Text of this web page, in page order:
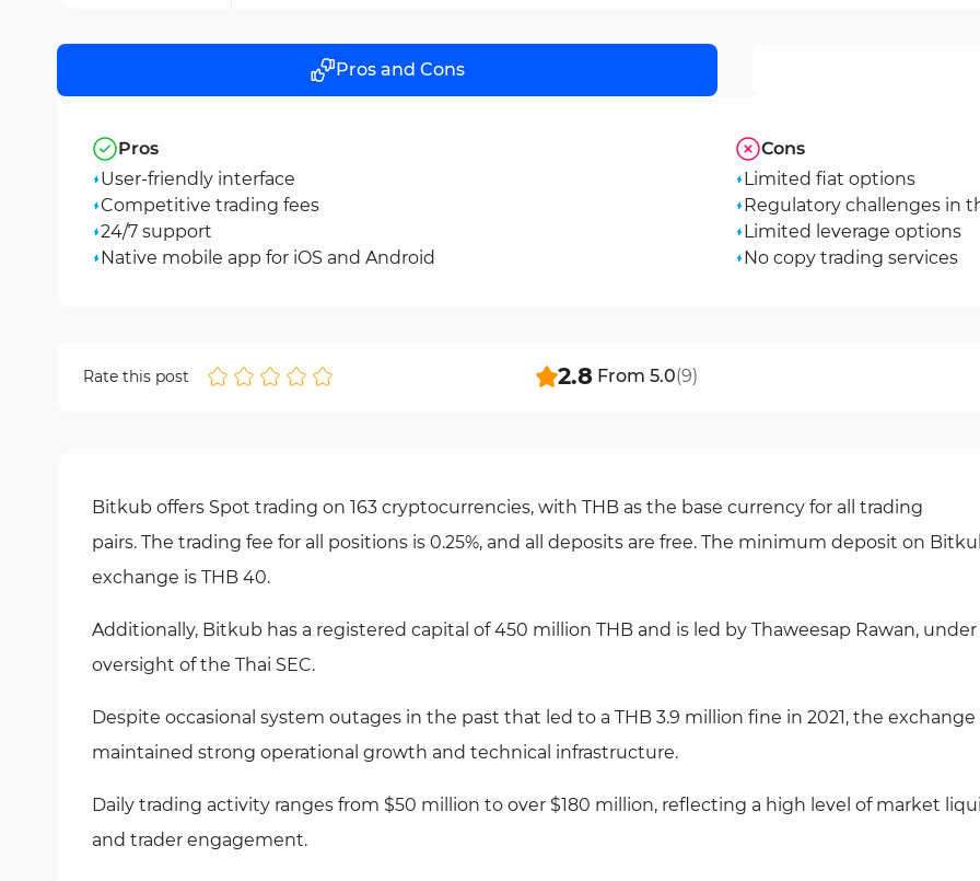
Pros and Cons
Pros
User-friendly interface
Competitive trading fees
24/7 support
Native mobile app for iOS and Android
Cons
Limited fiat options
Regulatory challenges in
Limited leverage options
No copy trading services
2.8 From 5.0(9)
Rate this post
Bitkub offers Spot trading on 163 cryptocurrencies, with THB as the base currency for all trading
pairs. The trading fee for all positions is 0.25%, and all deposits are free. The minimum deposit on
exchange is THB 40.
Additionally, Bitkub has a registered capital of 450 million THB and is led by Thaweesap Rawan,
oversight of the Thai SEC.
Despite occasional system outages in the past that led to a THB 3.9 million fine in 2021, the exchange
maintained strong operational growth and technical infrastructure.
Daily trading activity ranges from $50 million to over $180 million, reflecting a high level of market
and trader engagement.